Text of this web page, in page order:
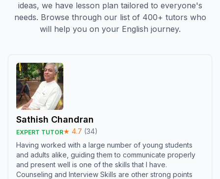
ideas, we have lesson plan tailored to everyone's
needs. Browse through our list of 400+ tutors who
will help you on your English journey.
Sathish Chandran
EXPERT TUTOR★ 4.7 (34)
Having worked with a large number of young students
and adults alike, guiding them to communicate properly
and present well is one of the skills that I have.
Counseling and Interview Skills are other strong points